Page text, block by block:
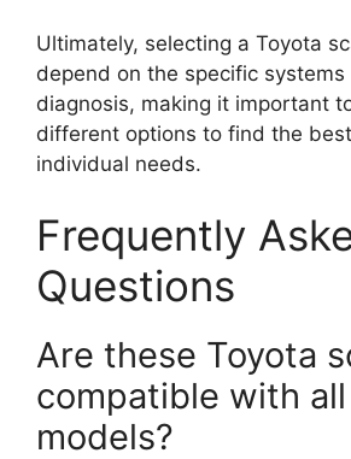
Ultimately, selecting a Toyota
depend on the specific
diagnosis, making it important
different options to find the
individual needs.
Frequently
Questions
Are these Toyota
compatible with
models?